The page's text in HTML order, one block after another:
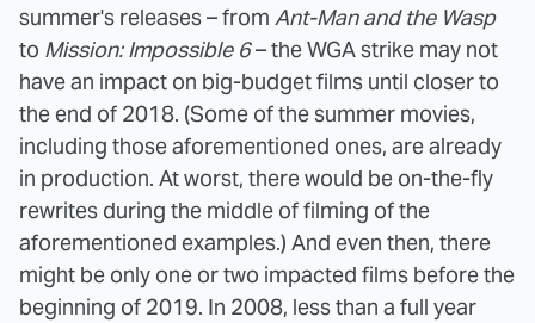
summer's releases – from Ant-Man and the Wasp
to Mission: Impossible 6– the WGA strike may not
have an impact on big-budget films until closer to
the end of 2018. (Some of the summer movies,
including those aforementioned ones, are already
in production. At worst, there would be on-the-fly
rewrites during the middle of filming of the
aforementioned examples.) And even then, there
might be only one or two impacted films before the
beginning of 2019. In 2008, less than a full year